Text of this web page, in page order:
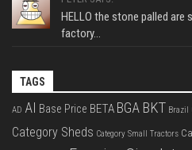
HELLO the stone palled
factory...
TAGS
AD AI Base Price BETA BGA BKT Brazil
Category Sheds Category Small Tractors